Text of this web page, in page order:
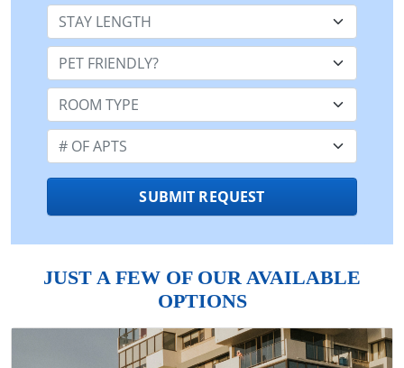
Stay Length:
Pet Friendly:
Room Type:
Number of Apts:
SUBMIT REQUEST
JUST A FEW OF OUR AVAILABLE
OPTIONS